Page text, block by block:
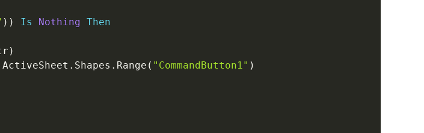
) ) Is Nothing Then
)
ActiveSheet . Shapes . Range ( "CommandButton1" )